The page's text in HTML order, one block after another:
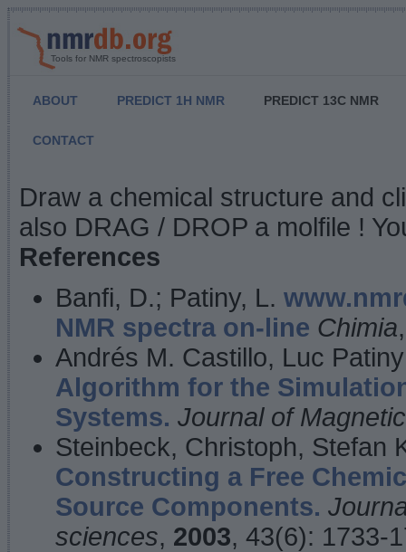
Tools for NMR spectroscopists
ABOUT PREDICT 1H NMR PREDICT 13C NMR
CONTACT
NMR Predict
Draw a chemical structure and
also DRAG / DROP a molfile !
References
Banfi, D.; Patiny, L.
NMR spectra on-line Chimia
Andrés M. Castillo, Luc
Algorithm for the
Systems. Journal of
Steinbeck, Christoph, Stefan
Constructing a Free
Source Components.
sciences, 2003, 43(6): 1733-